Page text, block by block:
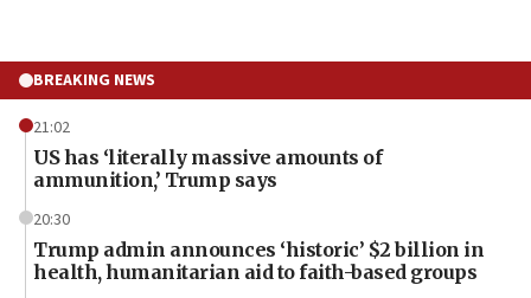
BREAKING NEWS
21:02
US has ‘literally massive amounts of
ammunition,’ Trump says
20:30
Trump admin announces ‘historic’ $2 billion in
health, humanitarian aid to faith-based groups